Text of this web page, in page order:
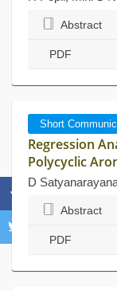
Abstract
PDF
Short
Regression
Polycyclic
D
Abstract
PDF